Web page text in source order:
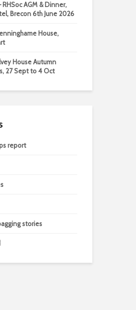
AGM & Dinner,
Brecon 6th June 2026
House,
House Autumn
27 Sept to 4 Oct
report
stories